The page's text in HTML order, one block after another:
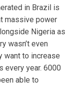
in Brazil is
massive power
Nigeria as
wasn’t even
want to increase
every year. 6000
able to